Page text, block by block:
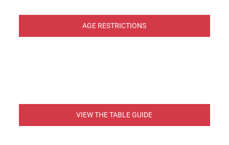
AGE RESTRICTIONS
VIEW THE TABLE GUIDE